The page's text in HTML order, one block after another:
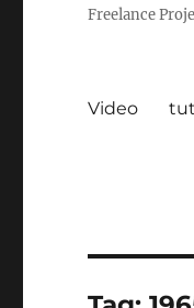
Freelance
Video